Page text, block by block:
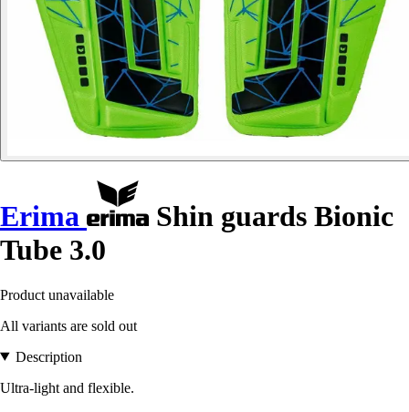
Erima
Shin guards Bionic
Tube 3.0
Product unavailable
All variants are sold out
Description
Ultra-light and flexible.